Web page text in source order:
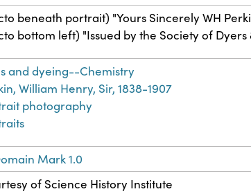
beneath portrait) "Yours Sincerely WH
bottom left) "Issued by the Society of Dyers
and dyeing--Chemistry
William Henry, Sir, 1838-1907
photography
Mark 1.0
of Science History Institute